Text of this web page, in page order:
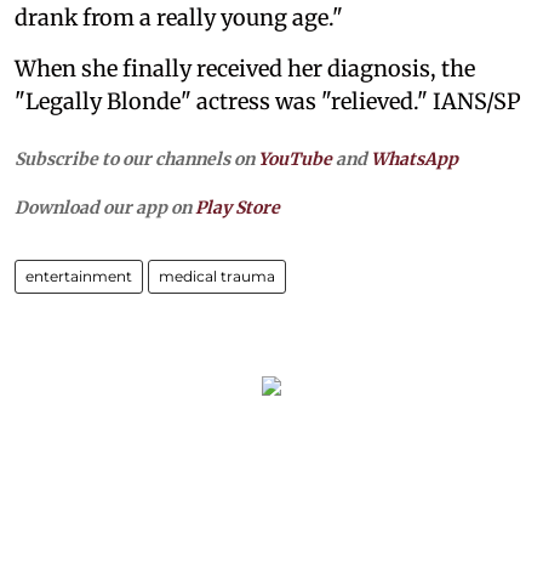
drank from a really young age."
When she finally received her diagnosis, the
"Legally Blonde" actress was "relieved." IANS/SP
Subscribe to our channels on YouTubeandWhatsApp
Download our app on Play Store
entertainment medical trauma